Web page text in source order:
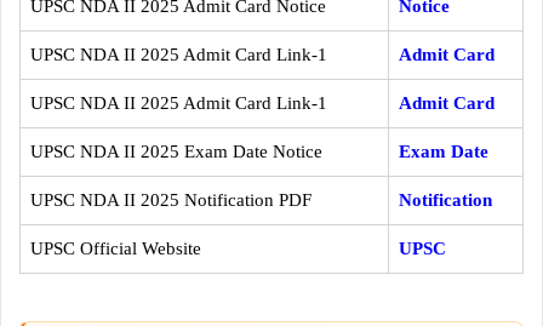
UPSC NDA II 2025 Admit Card Notice Notice
UPSC NDA II 2025 Admit Card Link-1 Admit Card
UPSC NDA II 2025 Admit Card Link-1 Admit Card
UPSC NDA II 2025 Exam Date Notice Exam Date
UPSC NDA II 2025 Notification PDF Notification
UPSC Official Website UPSC